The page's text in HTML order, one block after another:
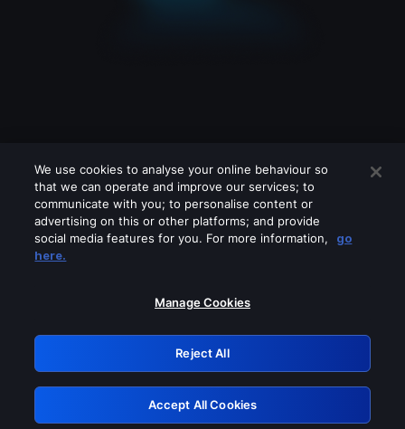
Please turn off any of these services
GRN: 0.931c2117.1786180608.739eb875
Retry
We use cookies to analyse your online behaviour so
that we can operate and improve our services; to
communicate with you; to personalise content or
advertising on this or other platforms; and provide
social media features for you. For more information,
go
here.
Manage Cookies
Reject All
Accept All Cookies